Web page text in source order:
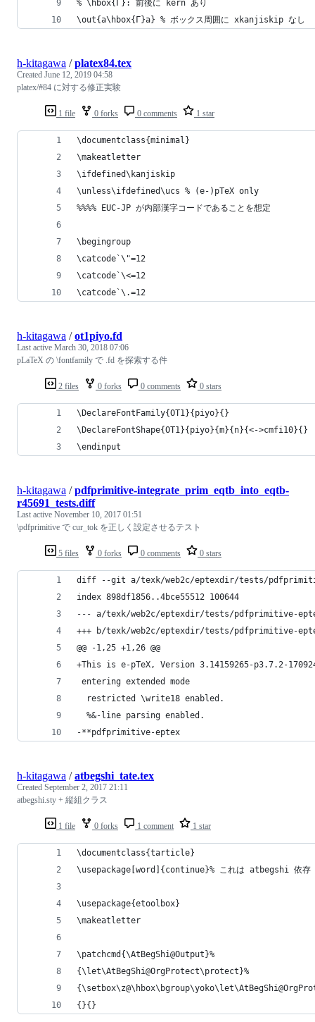
% \hbox{Γ}: 前後に kern あり
\out{a\hbox{Γ}a} % ボックス周囲に xkanjiskip なし
1 file 0 forks 0 comments 1 star
h-kitagawa /platex84.tex
Created June 12, 2019 04:58
platex/#84 に対する修正実験
\documentclass{minimal}
\makeatletter
\ifdefined\kanjiskip
\unless\ifdefined\ucs % (e-)pTeX only
%%%% EUC-JP が内部漢字コードであることを想定
\begingroup
\catcode`\"=12
\catcode`\<=12
\catcode`\.=12
2 files 0 forks 0 comments 0 stars
h-kitagawa /ot1piyo.fd
Last active March 30, 2018 07:06
pLaTeX の \fontfamily で .fd を探索する件
\DeclareFontFamily{OT1}{piyo}{}
\DeclareFontShape{OT1}{piyo}{m}{n}{<->cmfi10}{}
\endinput
5 files 0 forks 0 comments 0 stars
h-kitagawa /pdfprimitive-integrate_prim_eqtb_into_eqtb-
r45691_tests.diff
Last active November 10, 2017 01:51
\pdfprimitive で cur_tok を正しく設定させるテスト
diff --git a/texk/web2c/eptexdir/tests/
index 898df1856..4bce55512 100644
--- a/texk/web2c/eptexdir/tests/pdfprimitive-
+++ b/texk/web2c/eptexdir/tests/pdfprimitive-
@@ -1,25 +1,26 @@
+This is e-pTeX, Version 3.14159265-p3.7.2-
entering extended mode
  restricted \write18 enabled.
  %&-line parsing enabled.
-**pdfprimitive-eptex
1 file 0 forks 1 comment 1 star
h-kitagawa /atbegshi_tate.tex
Created September 2, 2017 21:11
atbegshi.sty + 縦組クラス
\documentclass{tarticle}
\usepackage[word]{continue}% これは atbegshi 依存
\usepackage{etoolbox}
\makeatletter
\patchcmd{\AtBegShi@Output}%
{\let\AtBegShi@OrgProtect\protect}%
{}{}